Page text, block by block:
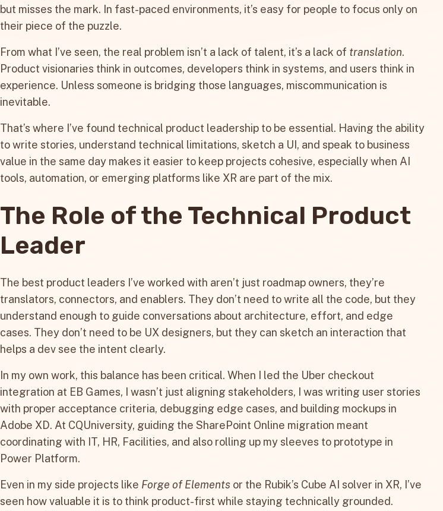
but misses the mark. In fast-paced environments, it’s easy for people to focus only on
their piece of the puzzle.
From what I’ve seen, the real problem isn’t a lack of talent, it’s a lack of translation.
Product visionaries think in outcomes, developers think in systems, and users think in
experience. Unless someone is bridging those languages, miscommunication is
inevitable.
That’s where I’ve found technical product leadership to be essential. Having the ability
to write stories, understand technical limitations, sketch a UI, and speak to business
value in the same day makes it easier to keep projects cohesive, especially when AI
tools, automation, or emerging platforms like XR are part of the mix.
The Role of the Technical Product
Leader
The best product leaders I’ve worked with aren’t just roadmap owners, they’re
translators, connectors, and enablers. They don’t need to write all the code, but they
understand enough to guide conversations about architecture, effort, and edge
cases. They don’t need to be UX designers, but they can sketch an interaction that
helps a dev see the intent clearly.
In my own work, this balance has been critical. When I led the Uber checkout
integration at EB Games, I wasn’t just aligning stakeholders, I was writing user stories
with proper acceptance criteria, debugging edge cases, and building mockups in
Adobe XD. At CQUniversity, guiding the SharePoint Online migration meant
coordinating with IT, HR, Facilities, and also rolling up my sleeves to prototype in
Power Platform.
Even in my side projects like Forge of Elements or the Rubik’s Cube AI solver in XR, I’ve
seen how valuable it is to think product-first while staying technically grounded.